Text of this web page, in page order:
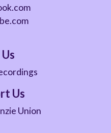
Us
Union